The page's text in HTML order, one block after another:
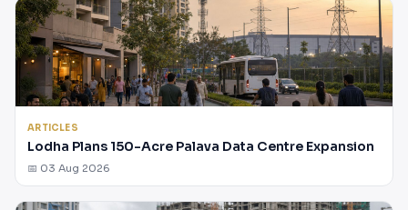
ARTICLES
Lodha Plans 150-Acre Palava Data Centre Expansion
📅 03 Aug 2026